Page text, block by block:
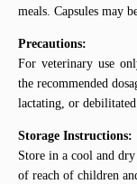
meals. Capsules may
Precautions:
For veterinary use
the recommended
lactating, or
Storage Instructions:
Store in a cool and
of reach of children